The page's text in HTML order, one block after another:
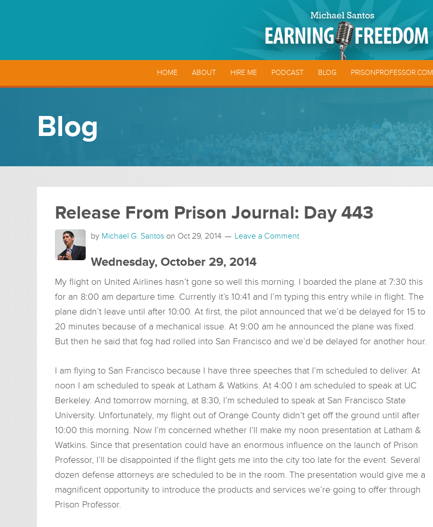
HOME ABOUT HIRE ME PODCAST BLOG PRISONPROFESSOR.COM
Blog
Release From Prison Journal: Day 443
by Michael G. Santos on Oct 29, 2014 Leave a Comment
Wednesday, October 29, 2014
My flight on United Airlines hasn’t gone so well this morning. I boarded the plane at 7:30 this
for an 8:00 am departure time. Currently it’s 10:41 and I’m typing this entry while in flight. The
plane didn’t leave until after 10:00. At first, the pilot announced that we’d be delayed for 15 to
20 minutes because of a mechanical issue. At 9:00 am he announced the plane was fixed.
But then he said that fog had rolled into San Francisco and we’d be delayed for another hour.
I am flying to San Francisco because I have three speeches that I’m scheduled to deliver. At
noon I am scheduled to speak at Latham & Watkins. At 4:00 I am scheduled to speak at UC
Berkeley. And tomorrow morning, at 8:30, I’m scheduled to speak at San Francisco State
University. Unfortunately, my flight out of Orange County didn’t get off the ground until after
10:00 this morning. Now I’m concerned whether I’ll make my noon presentation at Latham &
Watkins. Since that presentation could have an enormous influence on the launch of Prison
Professor, I’ll be disappointed if the flight gets me into the city too late for the event. Several
dozen defense attorneys are scheduled to be in the room. The presentation would give me a
magnificent opportunity to introduce the products and services we’re going to offer through
Prison Professor.